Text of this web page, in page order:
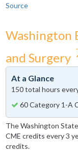
Source
Washington
and Surgery
At a Glance
150 total hours
60 Category 1-A
The Washington
CME credits every 3
credits.